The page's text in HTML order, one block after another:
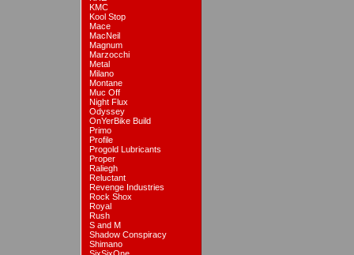
KMC
Kool Stop
Mace
MacNeil
Magnum
Marzocchi
Metal
Milano
Montane
Muc Off
Night Flux
Odyssey
OnYerBike Build
Primo
Profile
Progold Lubricants
Proper
Raliegh
Reluctant
Revenge Industries
Rock Shox
Royal
Rush
S and M
Shadow Conspiracy
Shimano